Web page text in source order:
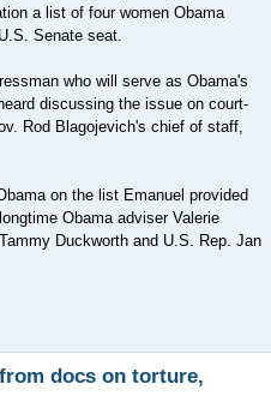
a list of four women Obama
Senate seat.
who will serve as Obama's
discussing the issue on court-
Rod Blagojevich's chief of staff,
on the list Emanuel provided
Obama adviser Valerie
Duckworth and U.S. Rep. Jan
docs on torture,